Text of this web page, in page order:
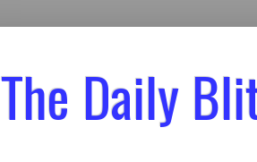
The Daily